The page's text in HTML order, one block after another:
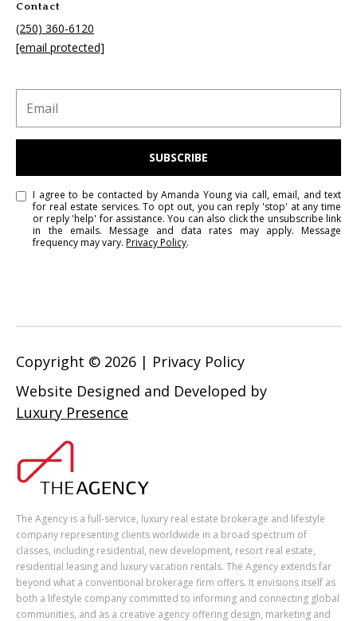
Contact
(250) 360-6120
[email protected]
SUBSCRIBE
I agree to be contacted by Amanda Young via call, email, and text
for real estate services. To opt out, you can reply 'stop' at any time
or reply 'help' for assistance. You can also click the unsubscribe link
in the emails. Message and data rates may apply. Message
frequency may vary.Privacy Policy.
Website Designed and Developed by
Luxury Presence
Copyright © 2026 | Privacy Policy
The Agency is a full-service, luxury real estate brokerage and lifestyle
company representing clients worldwide in a broad spectrum of
classes, including residential, new development, resort real estate,
residential leasing and luxury vacation rentals. The Agency extends far
beyond what a conventional brokerage firm offers. It envisions itself as
both a lifestyle company committed to informing and connecting global
communities, and as a creative agency offering design, marketing and